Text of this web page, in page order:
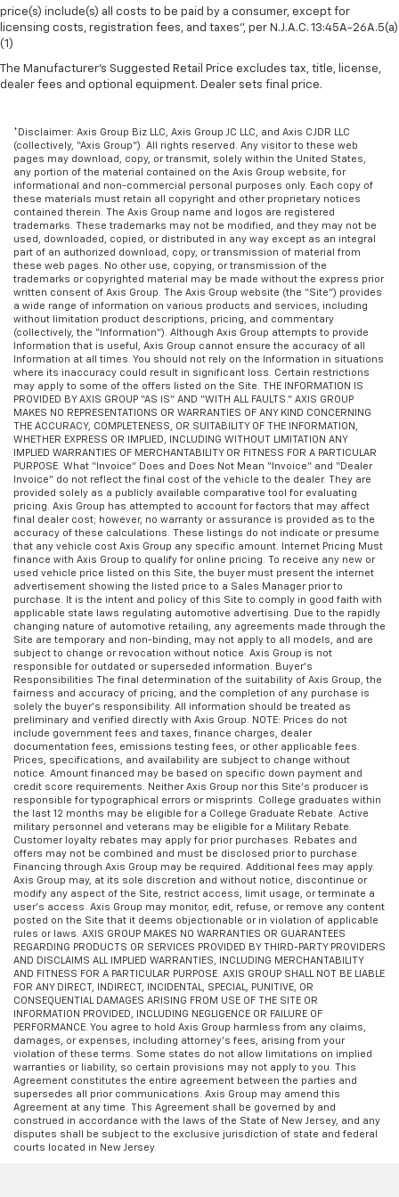
Heated driver and front passenger seat cushions -
That’s hot. Heated driver and front passenger seat
get comfortable quicker in cold weather. If you
have lower body pain, you might also be soothed by
seat cushions.
Heated rear seats - That’s hot. Heated rear seats
provide more targeted warmth so passengers can
get comfortable quicker in cold weather. If they
have lower back pain, they might also be soothed
by the heat during the drive. No matter the
weather, find comfort in the heated rear seats.
Heated steering wheel - A warm touch. Trying to
drive with bulky winter gloves on isn't always easy.
Keep your hands warm in cold temperatures so you
can ditch the mitts and get a firm grip with this
heated steering wheel.
Height adjustable front seat head restraints - the
height of safety. One size doesn’t fit all when it
comes to keeping you safe, and that’s why there
are height adjustable front seat head restraints.
They allow you to place the restraint at the correct
height behind your head, providing greater neck
protection in the event of a collision. Get it to the
right place for the right time with Height
adjustable front seat head restraints.
Height adjustable rear seat head restraints - the
height of safety. One size doesn’t fit all when it
comes to keeping you safe, and that’s why there
are height adjustable rear seat head restraints.
They allow you to place the restraint at the correct
height behind your head, providing greater neck
protection in the event of a collision. Get it to the
right place for the right time with height
adjustable rear seat head restraints.
Height adjustable head restraints allow an
occupant to place the restraint at the correct
height behind their head. This provides greater
neck protection in the event of a collision.
This provides an attractive, rich looking
appearance.
Leather seat upholstery - superior sitting. There’s
more class in the cabin with leather seat
upholstery. The leather material is luxurious to the
touch, offers a distinctive look, and is easy to clean.
Put a little luxury behind you with leather seat
upholstery.
Gearshifter material: Leather gear shifter material
Leather rear seat upholstery - superior sitting.
There’s more class in the cabin with leather rear
seat upholstery. The leather material is luxurious to
the touch, offers a distinctive look, and is easy to
clean. Put a little luxury behind you with leather
rear seat upholstery.
Keep it clean. Leather third-row seat upholstery
resists spills, cleans easily and makes a stylish
interior.
Your driving glove. A leather wrapped steering
price(s) include(s) all costs to be paid by a consumer, except for
licensing costs, registration fees, and taxes”, per N.J.A.C. 13:45A-26A.5(a)
(1)
The Manufacturer's Suggested Retail Price excludes tax, title, license,
dealer fees and optional equipment. Dealer sets final price.
*Disclaimer: Axis Group Biz LLC, Axis Group JC LLC, and Axis CJDR LLC
(collectively, “Axis Group”). All rights reserved. Any visitor to these web
pages may download, copy, or transmit, solely within the United States,
any portion of the material contained on the Axis Group website, for
informational and non-commercial personal purposes only. Each copy of
these materials must retain all copyright and other proprietary notices
contained therein. The Axis Group name and logos are registered
trademarks. These trademarks may not be modified, and they may not be
used, downloaded, copied, or distributed in any way except as an integral
part of an authorized download, copy, or transmission of material from
these web pages. No other use, copying, or transmission of the
trademarks or copyrighted material may be made without the express prior
written consent of Axis Group. The Axis Group website (the “Site”) provides
a wide range of information on various products and services, including
without limitation product descriptions, pricing, and commentary
(collectively, the “Information”). Although Axis Group attempts to provide
Information that is useful, Axis Group cannot ensure the accuracy of all
Information at all times. You should not rely on the Information in situations
where its inaccuracy could result in significant loss. Certain restrictions
may apply to some of the offers listed on the Site. THE INFORMATION IS
PROVIDED BY AXIS GROUP “AS IS” AND “WITH ALL FAULTS.” AXIS GROUP
MAKES NO REPRESENTATIONS OR WARRANTIES OF ANY KIND CONCERNING
THE ACCURACY, COMPLETENESS, OR SUITABILITY OF THE INFORMATION,
WHETHER EXPRESS OR IMPLIED, INCLUDING WITHOUT LIMITATION ANY
IMPLIED WARRANTIES OF MERCHANTABILITY OR FITNESS FOR A PARTICULAR
PURPOSE. What “Invoice” Does and Does Not Mean “Invoice” and “Dealer
Invoice” do not reflect the final cost of the vehicle to the dealer. They are
provided solely as a publicly available comparative tool for evaluating
pricing. Axis Group has attempted to account for factors that may affect
final dealer cost; however, no warranty or assurance is provided as to the
accuracy of these calculations. These listings do not indicate or presume
that any vehicle cost Axis Group any specific amount. Internet Pricing Must
finance with Axis Group to qualify for online pricing. To receive any new or
used vehicle price listed on this Site, the buyer must present the internet
advertisement showing the listed price to a Sales Manager prior to
purchase. It is the intent and policy of this Site to comply in good faith with
applicable state laws regulating automotive advertising. Due to the rapidly
changing nature of automotive retailing, any agreements made through the
Site are temporary and non-binding, may not apply to all models, and are
subject to change or revocation without notice. Axis Group is not
responsible for outdated or superseded information. Buyer’s
Responsibilities The final determination of the suitability of Axis Group, the
fairness and accuracy of pricing, and the completion of any purchase is
solely the buyer’s responsibility. All information should be treated as
preliminary and verified directly with Axis Group. NOTE: Prices do not
include government fees and taxes, finance charges, dealer
documentation fees, emissions testing fees, or other applicable fees.
Prices, specifications, and availability are subject to change without
notice. Amount financed may be based on specific down payment and
credit score requirements. Neither Axis Group nor this Site’s producer is
responsible for typographical errors or misprints. College graduates within
the last 12 months may be eligible for a College Graduate Rebate. Active
military personnel and veterans may be eligible for a Military Rebate.
Customer loyalty rebates may apply for prior purchases. Rebates and
offers may not be combined and must be disclosed prior to purchase.
Financing through Axis Group may be required. Additional fees may apply.
Axis Group may, at its sole discretion and without notice, discontinue or
modify any aspect of the Site, restrict access, limit usage, or terminate a
user’s access. Axis Group may monitor, edit, refuse, or remove any content
posted on the Site that it deems objectionable or in violation of applicable
rules or laws. AXIS GROUP MAKES NO WARRANTIES OR GUARANTEES
REGARDING PRODUCTS OR SERVICES PROVIDED BY THIRD-PARTY PROVIDERS
AND DISCLAIMS ALL IMPLIED WARRANTIES, INCLUDING MERCHANTABILITY
AND FITNESS FOR A PARTICULAR PURPOSE. AXIS GROUP SHALL NOT BE LIABLE
FOR ANY DIRECT, INDIRECT, INCIDENTAL, SPECIAL, PUNITIVE, OR
CONSEQUENTIAL DAMAGES ARISING FROM USE OF THE SITE OR
INFORMATION PROVIDED, INCLUDING NEGLIGENCE OR FAILURE OF
PERFORMANCE. You agree to hold Axis Group harmless from any claims,
damages, or expenses, including attorney’s fees, arising from your
violation of these terms. Some states do not allow limitations on implied
warranties or liability, so certain provisions may not apply to you. This
Agreement constitutes the entire agreement between the parties and
supersedes all prior communications. Axis Group may amend this
Agreement at any time. This Agreement shall be governed by and
construed in accordance with the laws of the State of New Jersey, and any
disputes shall be subject to the exclusive jurisdiction of state and federal
courts located in New Jersey.